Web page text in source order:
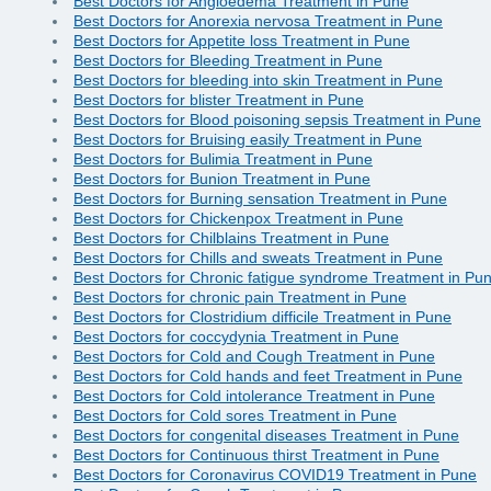
Best Doctors for Anorexia nervosa Treatment in Pune
Best Doctors for Appetite loss Treatment in Pune
Best Doctors for Bleeding Treatment in Pune
Best Doctors for bleeding into skin Treatment in Pune
Best Doctors for blister Treatment in Pune
Best Doctors for Blood poisoning sepsis Treatment in Pune
Best Doctors for Bruising easily Treatment in Pune
Best Doctors for Bulimia Treatment in Pune
Best Doctors for Bunion Treatment in Pune
Best Doctors for Burning sensation Treatment in Pune
Best Doctors for Chickenpox Treatment in Pune
Best Doctors for Chilblains Treatment in Pune
Best Doctors for Chills and sweats Treatment in Pune
Best Doctors for Chronic fatigue syndrome Treatment in
Best Doctors for chronic pain Treatment in Pune
Best Doctors for Clostridium difficile Treatment in Pune
Best Doctors for coccydynia Treatment in Pune
Best Doctors for Cold and Cough Treatment in Pune
Best Doctors for Cold hands and feet Treatment in Pune
Best Doctors for Cold intolerance Treatment in Pune
Best Doctors for Cold sores Treatment in Pune
Best Doctors for congenital diseases Treatment in Pune
Best Doctors for Continuous thirst Treatment in Pune
Best Doctors for Coronavirus COVID19 Treatment in Pune